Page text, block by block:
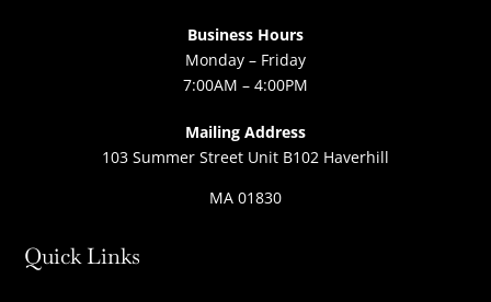
Business Hours
Monday – Friday
7:00AM – 4:00PM
Mailing Address
103 Summer Street Unit B102 Haverhill
MA 01830
Quick Links